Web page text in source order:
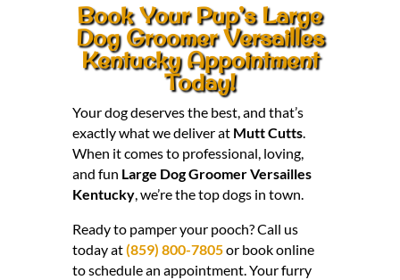
Book Your Pup’s Large
Dog Groomer Versailles
Kentucky Appointment
Today!
Your dog deserves the best, and that’s
exactly what we deliver at Mutt Cutts.
When it comes to professional, loving,
and fun Large Dog Groomer Versailles
Kentucky, we’re the top dogs in town.
Ready to pamper your pooch? Call us
today at(859) 800-7805or book online
to schedule an appointment. Your furry